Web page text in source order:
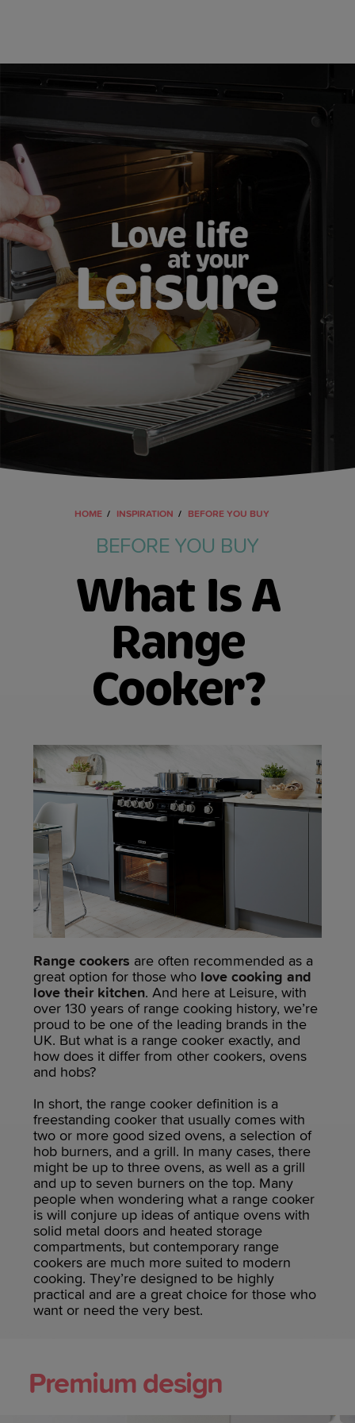
HOME INSPIRATION BEFORE YOU BUY
BEFORE YOU BUY
What Is A
Range
Cooker?
Range cookers are often recommended as a
great option for those who love cooking and
love their kitchen. And here at Leisure, with
over 130 years of range cooking history, we’re
proud to be one of the leading brands in the
UK. But what is a range cooker exactly, and
how does it differ from other cookers, ovens
and hobs?
In short, the range cooker definition is a
freestanding cooker that usually comes with
two or more good sized ovens, a selection of
hob burners, and a grill. In many cases, there
might be up to three ovens, as well as a grill
and up to seven burners on the top. Many
people when wondering what a range cooker
is will conjure up ideas of antique ovens with
solid metal doors and heated storage
compartments, but contemporary range
cookers are much more suited to modern
cooking. They’re designed to be highly
practical and are a great choice for those who
want or need the very best.
Premium design